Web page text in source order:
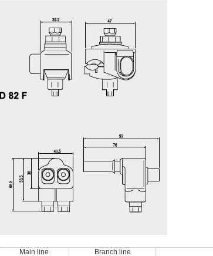
Main line
Branch line